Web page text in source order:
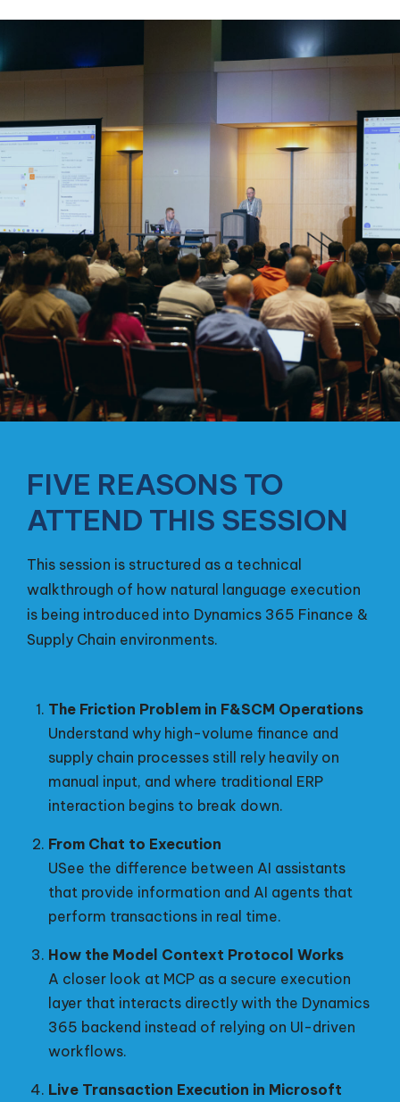
FIVE REASONS TO
ATTEND THIS SESSION
This session is structured as a technical
walkthrough of how natural language execution
is being introduced into Dynamics 365 Finance &
Supply Chain environments.
The Friction Problem in F&SCM Operations
Understand why high-volume finance and
supply chain processes still rely heavily on
manual input, and where traditional ERP
interaction begins to break down.
From Chat to Execution
USee the difference between AI assistants
that provide information and AI agents that
perform transactions in real time.
How the Model Context Protocol Works
A closer look at MCP as a secure execution
layer that interacts directly with the Dynamics
365 backend instead of relying on UI-driven
workflows.
Live Transaction Execution in Microsoft